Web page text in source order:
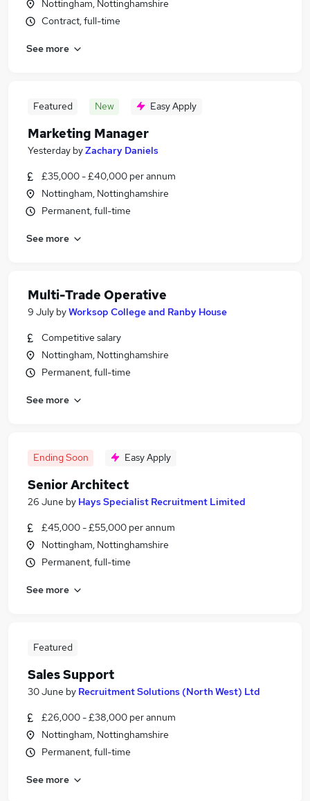
Nottingham, Nottinghamshire
Contract, full-time
See more
Featured New Easy Apply
Marketing Manager
Yesterday byZachary Daniels
£35,000 - £40,000 per annum
Nottingham, Nottinghamshire
Permanent, full-time
See more
Multi-Trade Operative
9 July byWorksop College and Ranby House
Competitive salary
Nottingham, Nottinghamshire
Permanent, full-time
See more
Ending Soon Easy Apply
Senior Architect
26 June by Hays Specialist Recruitment Limited
£45,000 - £55,000 per annum
Nottingham, Nottinghamshire
Permanent, full-time
See more
Featured
Sales Support
30 June by Recruitment Solutions (North West) Ltd
£26,000 - £38,000 per annum
Nottingham, Nottinghamshire
Permanent, full-time
See more